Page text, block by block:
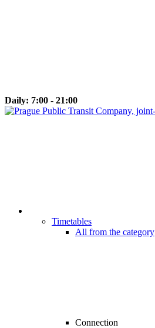
Daily: 7:00 - 21:00
Timetables
All from the category
Connection